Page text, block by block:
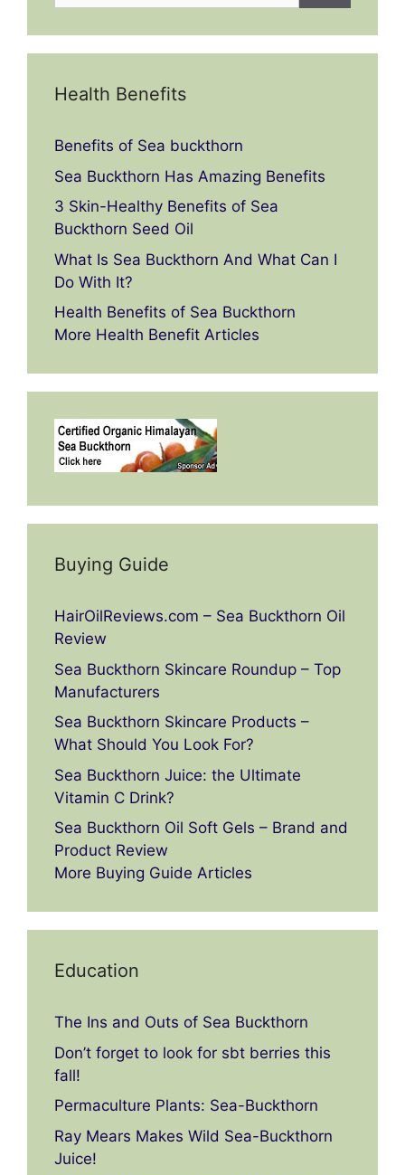
Health Benefits
Benefits of Sea buckthorn
Sea Buckthorn Has Amazing Benefits
3 Skin-Healthy Benefits of Sea
Buckthorn Seed Oil
What Is Sea Buckthorn And What Can I
Do With It?
Health Benefits of Sea Buckthorn
More Health Benefit Articles
Buying Guide
HairOilReviews.com – Sea Buckthorn Oil
Review
Sea Buckthorn Skincare Roundup – Top
Manufacturers
Sea Buckthorn Skincare Products –
What Should You Look For?
Sea Buckthorn Juice: the Ultimate
Vitamin C Drink?
Sea Buckthorn Oil Soft Gels – Brand and
Product Review
More Buying Guide Articles
Education
The Ins and Outs of Sea Buckthorn
Don’t forget to look for sbt berries this
fall!
Permaculture Plants: Sea-Buckthorn
Ray Mears Makes Wild Sea-Buckthorn
Juice!